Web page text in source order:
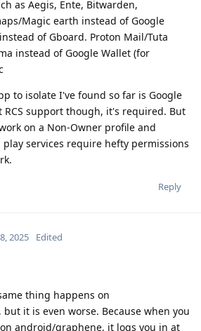
as Aegis, Ente, Bitwarden,
Magic earth instead of Google
of Gboard. Proton Mail/Tuta
instead of Google Wallet (for
to isolate I've found so far is Google
RCS support though, it's required. But
on a Non-Owner profile and
play services require hefty permissions
Reply
2025 Edited
thing happens on
it is even worse. Because when you
android/graphene, it logs you in at